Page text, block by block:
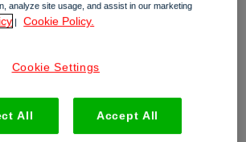
Docs outside their workspace
to clipboard
analyze site usage, and assist in our marketing
| Cookie Policy.
Cookie Settings
All Accept All